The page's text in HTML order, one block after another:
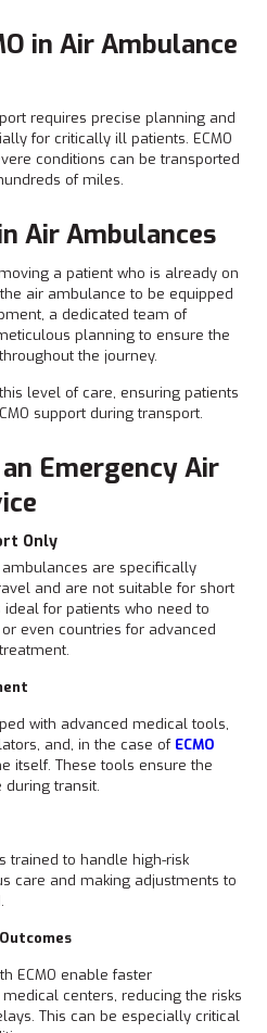
in Air Ambulance
requires precise planning and
for critically ill patients. ECMO
conditions can be transported
of miles.
Air Ambulances
a patient who is already on
air ambulance to be equipped
a dedicated team of
planning to ensure the
the journey.
level of care, ensuring patients
support during transport.
Emergency Air
Only
are specifically
and are not suitable for short
for patients who need to
even countries for advanced
with advanced medical tools,
and, in the case of ECMO
itself. These tools ensure the
during transit.
trained to handle high-risk
care and making adjustments to
ECMO enable faster
centers, reducing the risks
This can be especially critical